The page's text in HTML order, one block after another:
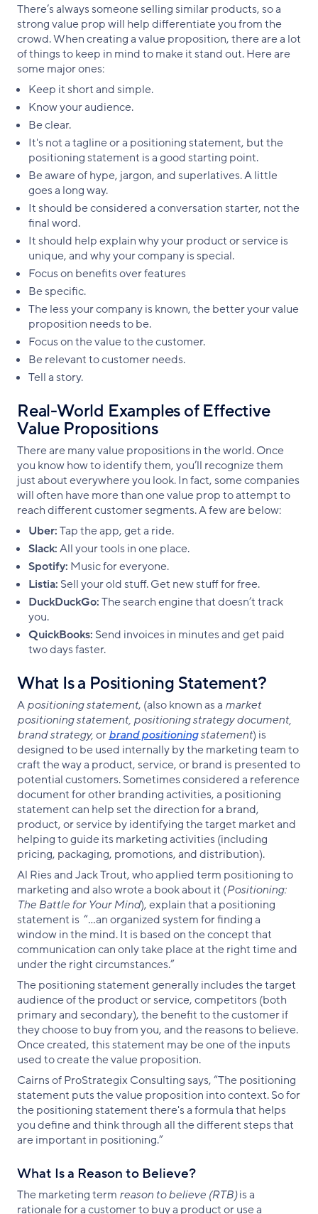
There’s always someone selling similar products, so a
strong value prop will help differentiate you from the
crowd. When creating a value proposition, there are a lot
of things to keep in mind to make it stand out. Here are
some major ones:
Keep it short and simple.
Know your audience.
Be clear.
It's not a tagline or a positioning statement, but the
positioning statement is a good starting point.
Be aware of hype, jargon, and superlatives. A little
goes a long way.
It should be considered a conversation starter, not the
final word.
It should help explain why your product or service is
unique, and why your company is special.
Focus on benefits over features
Be specific.
The less your company is known, the better your value
proposition needs to be.
Focus on the value to the customer.
Be relevant to customer needs.
Tell a story.
Real-World Examples of Effective
Value Propositions
There are many value propositions in the world. Once
you know how to identify them, you’ll recognize them
just about everywhere you look. In fact, some companies
will often have more than one value prop to attempt to
reach different customer segments. A few are below:
Uber:Tap the app, get a ride.
Slack:All your tools in one place.
Spotify: Music for everyone.
Listia: Sell your old stuff. Get new stuff for free.
DuckDuckGo:The search engine that doesn’t track
you.
QuickBooks: Send invoices in minutes and get paid
two days faster.
What Is a Positioning Statement?
Apositioning statement, (also known as a market
positioning statement, positioning strategy document,
brand strategy,orbrand positioningstatement) is
designed to be used internally by the marketing team to
craft the way a product, service, or brand is presented to
potential customers. Sometimes considered a reference
document for other branding activities, a positioning
statement can help set the direction for a brand,
product, or service by identifying the target market and
helping to guide its marketing activities (including
pricing, packaging, promotions, and distribution).
Al Ries and Jack Trout, who applied term positioning to
marketing and also wrote a book about it (Positioning:
The Battle for Your Mind), explain that a positioning
statement is “...an organized system for finding a
window in the mind. It is based on the concept that
communication can only take place at the right time and
under the right circumstances.”
The positioning statement generally includes the target
audience of the product or service, competitors (both
primary and secondary), the benefit to the customer if
they choose to buy from you, and the reasons to believe.
Once created, this statement may be one of the inputs
used to create the value proposition.
Cairns of ProStrategix Consulting says, “The positioning
statement puts the value proposition into context. So for
the positioning statement there's a formula that helps
you define and think through all the different steps that
are important in positioning.”
What Is a Reason to Believe?
The marketing term reason to believe (RTB)is a
rationale for a customer to buy a product or use a